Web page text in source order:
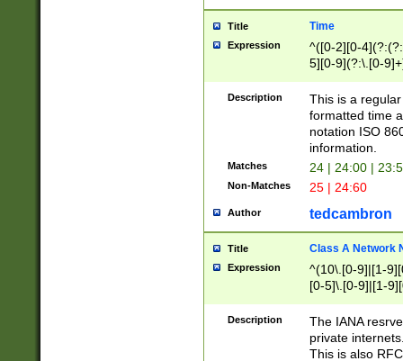
Title Time
Expression
^([0-2][0-
5][0-9](?:\.[0-
Description
This is a
formatted time
notation ISO
information.
Matches 24 | 24:00 |
Non-Matches 25 | 24:60
Author tedcambron
Title Class A Network
Expression
^(10\.[0-9]|[1-
[0-5]\.[0-9]|[1-
Description
The IANA
private
This is also